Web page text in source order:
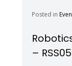
Posted in
– RSS05